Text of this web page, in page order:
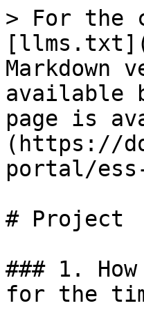
> For the
Markdown
available
page is
(https://
portal/
# Project
### 1.
for the